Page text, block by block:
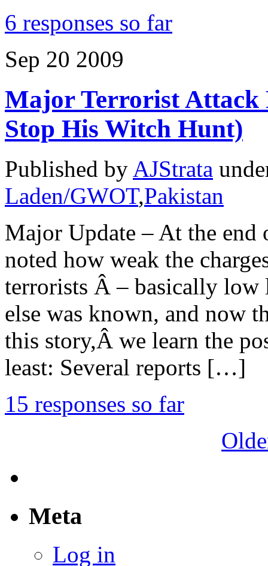
6 responses so far
Sep 20 2009
Major Terrorist Attack
Stop His Witch Hunt)
Published by AJStrata
Laden/GWOT,Pakistan
Major Update – At the
noted how weak the
terrorists Â – basically low
else was known, and now
this story,Â we learn the
least: Several reports […]
15 responses so far
Meta
Log in